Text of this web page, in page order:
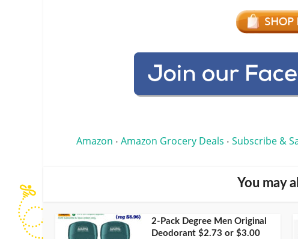
Amazon • Amazon Grocery Deals • Subscribe &
You may
2-Pack Degree Men Original
Deodorant $2.73 or $3.00